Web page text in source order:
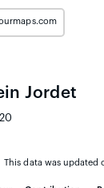
Jordet
This data was updated